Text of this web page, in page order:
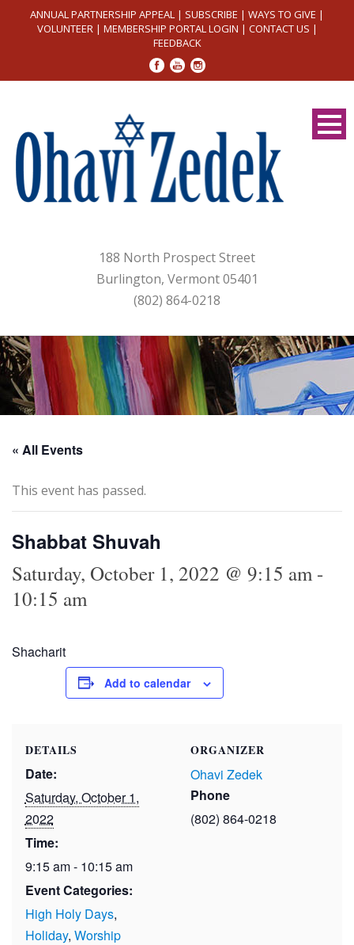
ANNUAL PARTNERSHIP APPEAL | SUBSCRIBE | WAYS TO GIVE |
VOLUNTEER| MEMBERSHIP PORTAL LOGIN | CONTACT US |
FEEDBACK
188 North Prospect Street
Burlington, Vermont 05401
(802) 864-0218
« All Events
This event has passed.
Shabbat Shuvah
Saturday, October 1, 2022 @ 9:15 am-
10:15 am
Shacharit
Add to calendar
DETAILS
Date:
Saturday, October 1,
2022
Time:
9:15 am - 10:15 am
Event Categories:
High Holy Days,
Holiday, Worship
ORGANIZER
Ohavi Zedek
Phone
(802) 864-0218